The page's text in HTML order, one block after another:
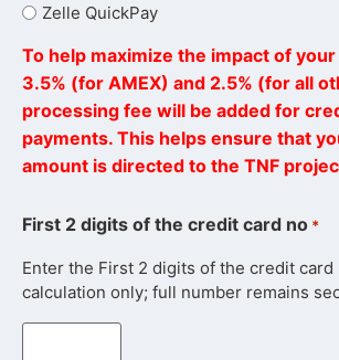
Zelle QuickPay
To help maximize the impact of
3.5% (for AMEX) and 2.5% (for all
processing fee will be added for
payments. This helps ensure that
amount is directed to the TNF
First 2 digits of the credit card no *
Enter the First 2 digits of the credit card
calculation only; full number remains